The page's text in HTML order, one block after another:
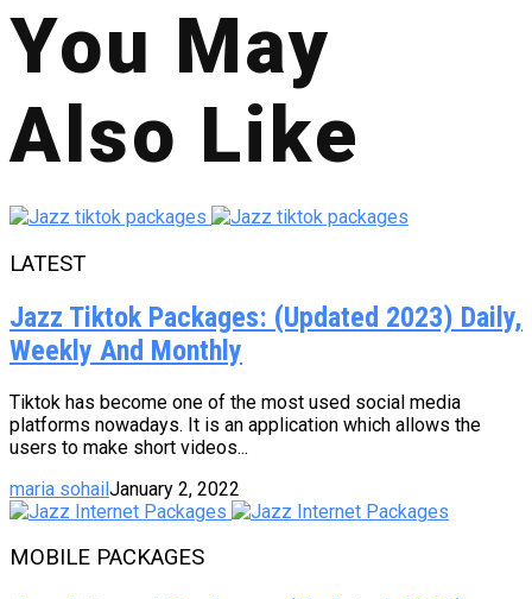
You May
Also Like
LATEST
Jazz Tiktok Packages: (Updated 2023) Daily,
Weekly And Monthly
Tiktok has become one of the most used social media
platforms nowadays. It is an application which allows the
users to make short videos...
maria sohailJanuary 2, 2022
MOBILE PACKAGES